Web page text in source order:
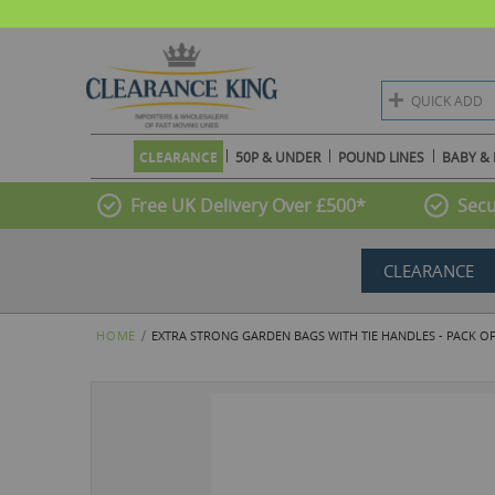
QUICK ADD
CLEARANCE 50P & UNDER POUND LINES BABY &
Free UK Delivery Over £500*
CLEARANCE
HOME EXTRA STRONG GARDEN BAGS WITH TIE HANDLES - PACK